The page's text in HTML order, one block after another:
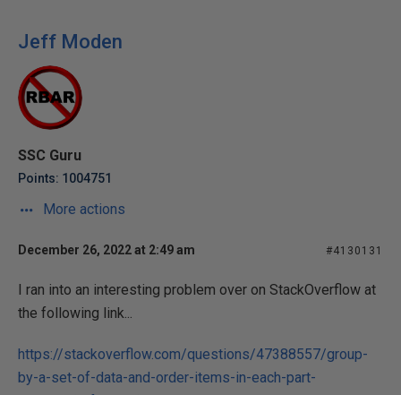
Jeff Moden
SSC Guru
Points: 1004751
More actions
December 26, 2022 at 2:49 am #4130131
I ran into an interesting problem over on StackOverflow at
the following link...
https://stackoverflow.com/questions/47388557/group-
by-a-set-of-data-and-order-items-in-each-part-